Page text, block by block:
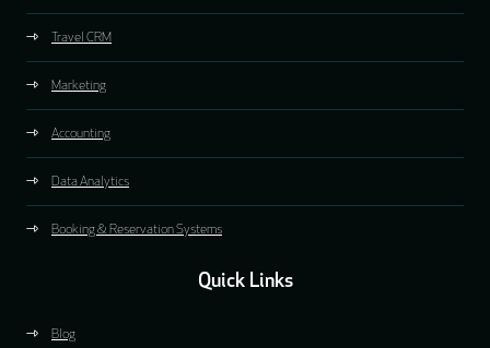
Travel CRM
Marketing
Accounting
Data Analytics
Booking & Reservation Systems
Quick Links
Blog